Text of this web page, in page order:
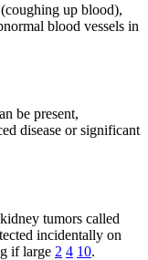
up blood),
blood vessels in
be present,
disease or significant
tumors called
incidentally on
if large 2 4 10.